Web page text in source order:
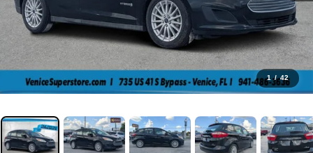
1 / 42